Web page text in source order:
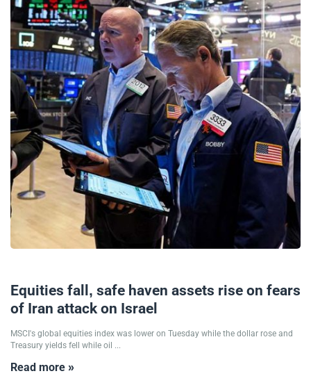
Equities fall, safe haven assets rise on fears
of Iran attack on Israel
MSCI's global equities index was lower on Tuesday while the dollar rose and
Treasury yields fell while oil ...
Read more »